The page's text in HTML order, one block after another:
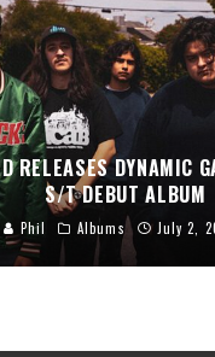
RELEASES DYNAMIC
S/T DEBUT ALBUM
Phil Albums July 2,